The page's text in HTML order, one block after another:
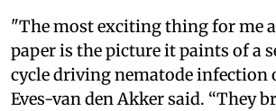
"The most exciting thing for me
paper is the picture it paints of a
cycle driving nematode infection
Eves-van den Akker said. “They